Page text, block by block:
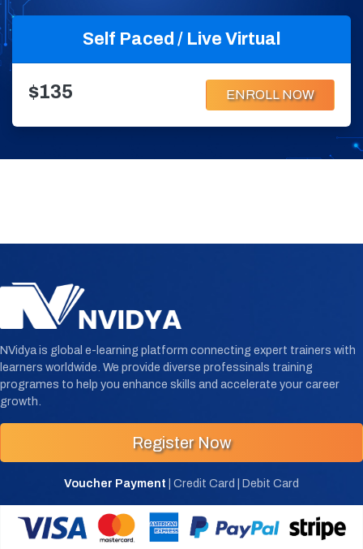
Self Paced / Live Virtual
$135 ENROLL NOW
NVidya is global e-learning platform connecting expert trainers with
learners worldwide. We provide diverse professinals training
programes to help you enhance skills and accelerate your career
growth.
Register Now
Voucher Payment | Credit Card | Debit Card